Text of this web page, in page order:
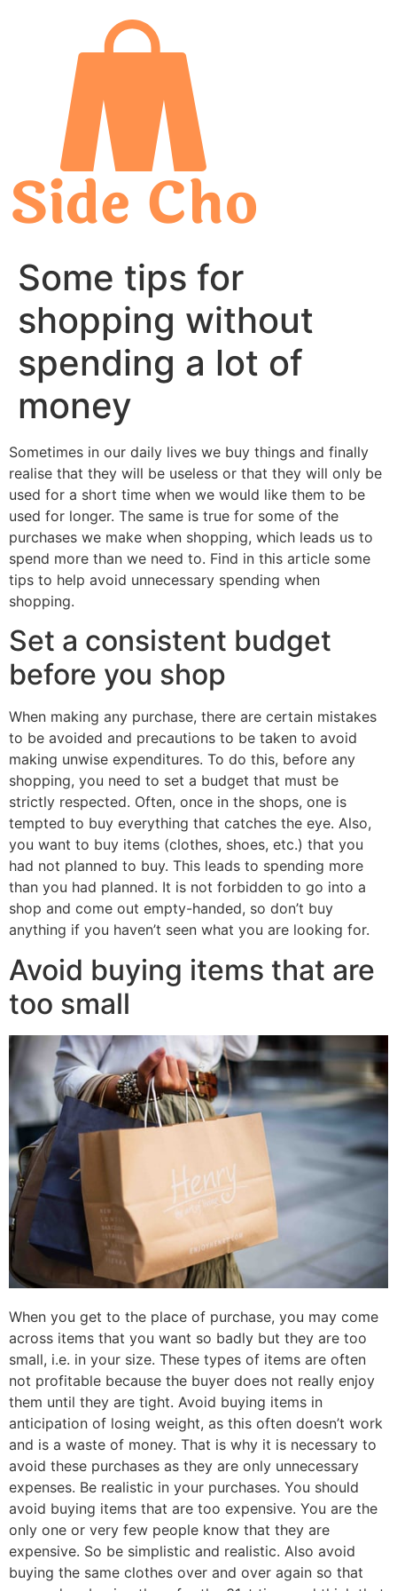
Some tips for
shopping without
spending a lot of
money
Sometimes in our daily lives we buy things and finally
realise that they will be useless or that they will only be
used for a short time when we would like them to be
used for longer. The same is true for some of the
purchases we make when shopping, which leads us to
spend more than we need to. Find in this article some
tips to help avoid unnecessary spending when
shopping.
Set a consistent budget
before you shop
When making any purchase, there are certain mistakes
to be avoided and precautions to be taken to avoid
making unwise expenditures. To do this, before any
shopping, you need to set a budget that must be
strictly respected. Often, once in the shops, one is
tempted to buy everything that catches the eye. Also,
you want to buy items (clothes, shoes, etc.) that you
had not planned to buy. This leads to spending more
than you had planned. It is not forbidden to go into a
shop and come out empty-handed, so don’t buy
anything if you haven’t seen what you are looking for.
Avoid buying items that are
too small
When you get to the place of purchase, you may come
across items that you want so badly but they are too
small, i.e. in your size. These types of items are often
not profitable because the buyer does not really enjoy
them until they are tight. Avoid buying items in
anticipation of losing weight, as this often doesn’t work
and is a waste of money. That is why it is necessary to
avoid these purchases as they are only unnecessary
expenses. Be realistic in your purchases. You should
avoid buying items that are too expensive. You are the
only one or very few people know that they are
expensive. So be simplistic and realistic. Also avoid
buying the same clothes over and over again so that